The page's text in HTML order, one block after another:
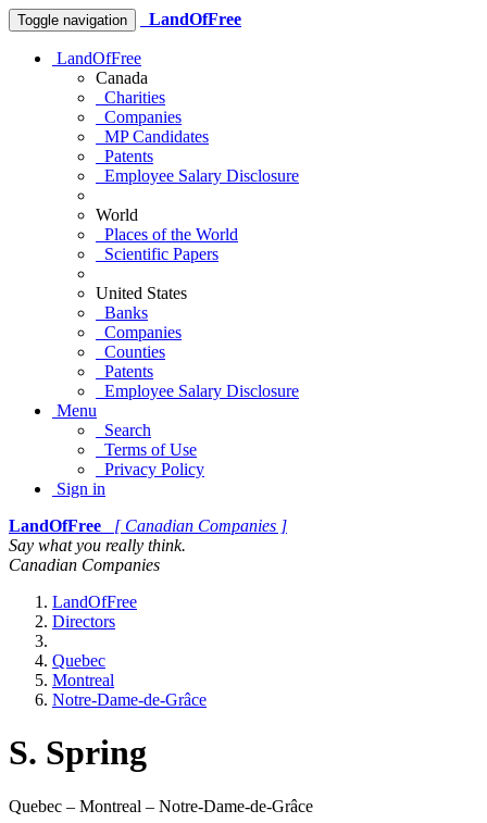
Toggle navigation LandOfFree
LandOfFree
Canada
Charities
Companies
MP Candidates
Patents
Employee Salary Disclosure
World
Places of the World
Scientific Papers
United States
Banks
Companies
Counties
Patents
Employee Salary Disclosure
Menu
Search
Terms of Use
Privacy Policy
Sign in
LandOfFree
[ Canadian Companies ]
Say what you really think.
Canadian Companies
LandOfFree
Directors
Quebec
Montreal
Notre-Dame-de-Grâce
S. Spring
Quebec – Montreal – Notre-Dame-de-Grâce